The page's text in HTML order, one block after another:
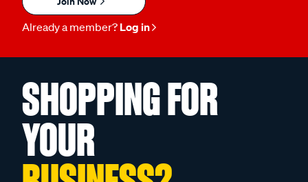
Already a member? Log in
SHOPPING FOR
YOUR